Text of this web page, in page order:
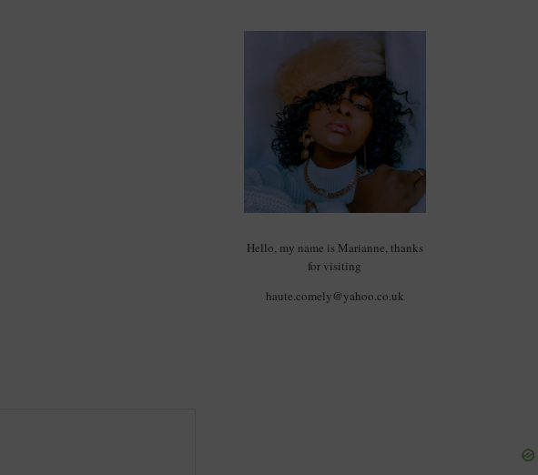
Hello, my name is Marianne, thanks
for visiting
haute.comely@yahoo.co.uk